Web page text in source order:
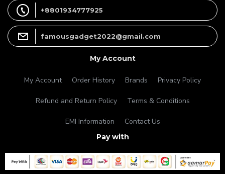
+8801934777925
famousgadget2022@gmail.com
My Account
My Account Order History Brands Privacy Policy
Refund and Return Policy Terms & Conditions
EMI Information Contact Us
Pay with